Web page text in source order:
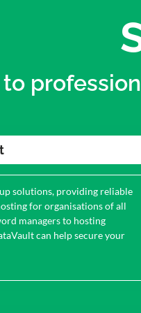
solutions, providing reliable
for organisations of all
managers to hosting
can help secure your